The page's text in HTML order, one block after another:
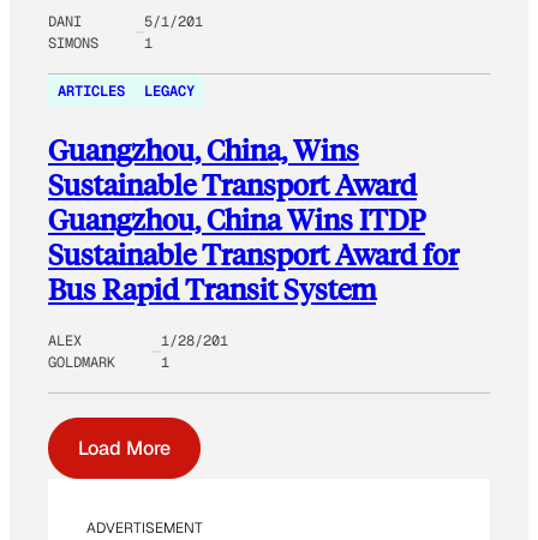
DANI
SIMONS
5/1/201
1
ARTICLES LEGACY
Guangzhou, China, Wins
Sustainable Transport Award
Guangzhou, China Wins ITDP
Sustainable Transport Award for
Bus Rapid Transit System
ALEX
GOLDMARK
1/28/201
1
Load More
ADVERTISEMENT